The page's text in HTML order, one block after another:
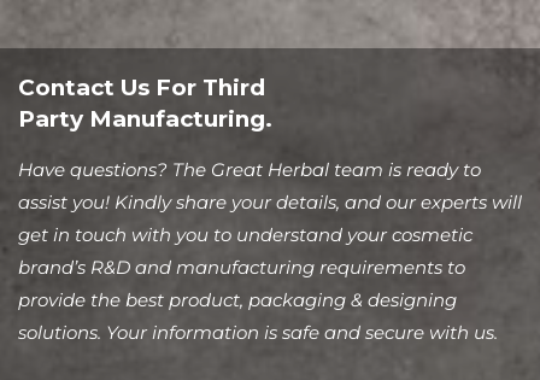
Contact Us For Third
Party Manufacturing.
Have questions? The Great Herbal team is ready to
assist you! Kindly share your details, and our experts will
get in touch with you to understand your cosmetic
brand’s R&D and manufacturing requirements to
provide the best product, packaging & designing
solutions. Your information is safe and secure with us.